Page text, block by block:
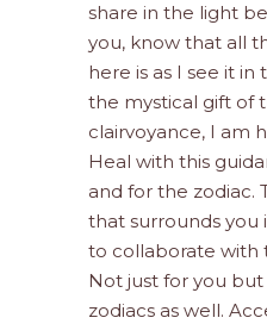
share in the light
you, know that all
here is as I see it in
the mystical gift of
clairvoyance, I am
Heal with this
and for the zodiac.
that surrounds you
to collaborate with
Not just for you
zodiacs as well.